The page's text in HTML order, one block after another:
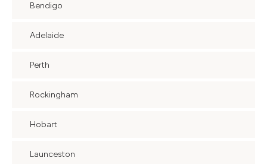
Bendigo
Adelaide
Perth
Rockingham
Hobart
Launceston